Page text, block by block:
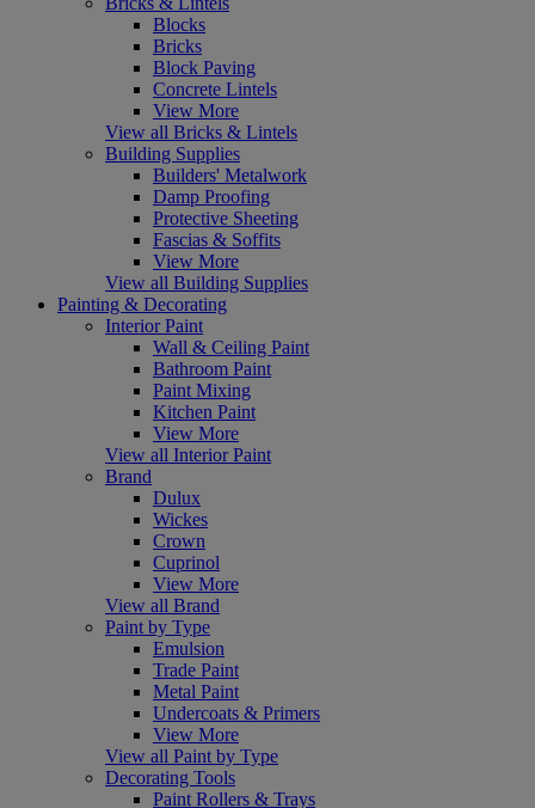
Blocks
Bricks
Block Paving
Concrete Lintels
View More
View all Bricks & Lintels
Building Supplies
Builders' Metalwork
Damp Proofing
Protective Sheeting
Fascias & Soffits
View More
View all Building Supplies
Painting & Decorating
Interior Paint
Wall & Ceiling Paint
Bathroom Paint
Paint Mixing
Kitchen Paint
View More
View all Interior Paint
Brand
Dulux
Wickes
Crown
Cuprinol
View More
View all Brand
Paint by Type
Emulsion
Trade Paint
Metal Paint
Undercoats & Primers
View More
View all Paint by Type
Decorating Tools
Paint Rollers & Trays